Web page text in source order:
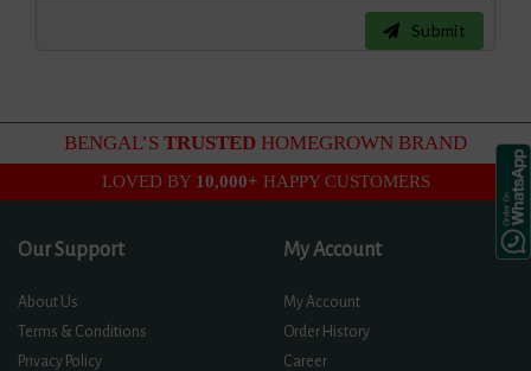
Submit
BENGAL’S TRUSTED HOMEGROWN BRAND
LOVED BY 10,000+ HAPPY CUSTOMERS
Our Support
About Us
Terms & Conditions
Privacy Policy
My Account
My Account
Order History
Career